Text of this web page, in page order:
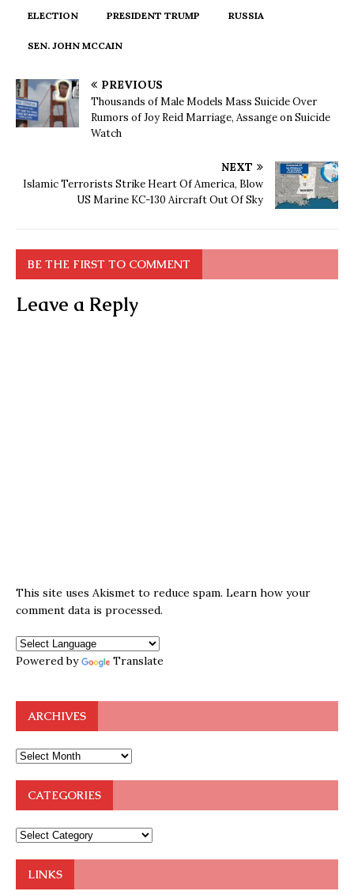
ELECTION PRESIDENT TRUMP RUSSIA
SEN. JOHN MCCAIN
PREVIOUS
Thousands of Male Models Mass Suicide Over
Rumors of Joy Reid Marriage, Assange on Suicide
Watch
NEXT
Islamic Terrorists Strike Heart Of America, Blow
US Marine KC-130 Aircraft Out Of Sky
BE THE FIRST TO COMMENT
Leave a Reply
This site uses Akismet to reduce spam. Learn how your
comment data is processed.
Powered by Translate
ARCHIVES
CATEGORIES
LINKS